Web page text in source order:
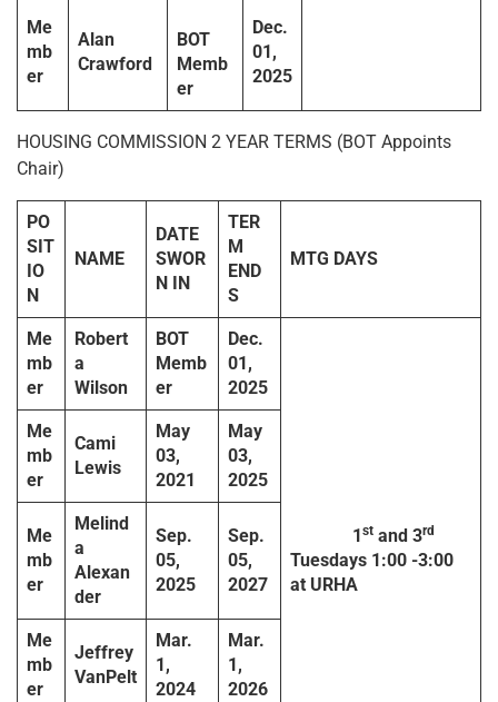
Me
mb
er
Alan
Crawford
BOT
Memb
er
Dec.
01,
2025
HOUSING COMMISSION 2 YEAR TERMS (BOT Appoints
Chair)
PO
SIT
IO
N
NAME
DATE
SWOR
N IN
TER
M
END
S
MTG DAYS
Me
mb
er
Robert
a
Wilson
BOT
Memb
er
Dec.
01,
2025
1 st and 3rd
Tuesdays 1:00 -3:00
at URHA
Me
mb
er
Cami
Lewis
May
03,
2021
May
03,
2025
Me
mb
er
Melind
a
Alexan
der
Sep.
05,
2025
Sep.
05,
2027
Me
mb
er
Jeffrey
VanPelt
Mar.
1,
2024
Mar.
1,
2026